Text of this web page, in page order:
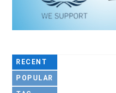
RECENT
POPULAR